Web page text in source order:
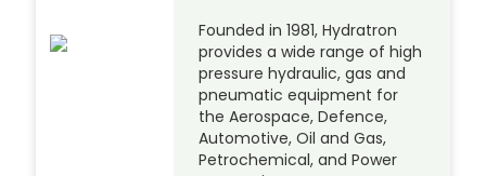
Founded in 1981, Hydratron
provides a wide range of high
pressure hydraulic, gas and
pneumatic equipment for
the Aerospace, Defence,
Automotive, Oil and Gas,
Petrochemical, and Power